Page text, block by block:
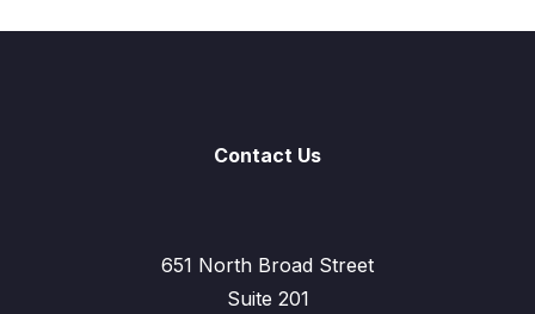
Contact Us
651 North Broad Street
Suite 201